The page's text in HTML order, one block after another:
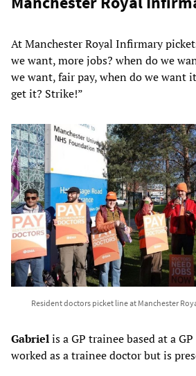
At Manchester Royal Infirmary
we want, more jobs? when do we
we want, fair pay, when do we want
get it? Strike!”
Resident doctors picket line at Manchester
Gabrielis a GP trainee based at a
worked as a trainee doctor but is